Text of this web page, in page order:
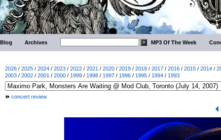
Blog Archives MP3 Of The Week
2026 / 2025 / 2024 / 2023 / 2022 / 2021 / 2020 / 2019 / 2018 / 2017 / 2016 / 2015 / 2014 /
2003 / 2002 / 2001 / 2000 / 1999 / 1998 / 1997 / 1996 / 1995 / 1994 / 1993
concert review